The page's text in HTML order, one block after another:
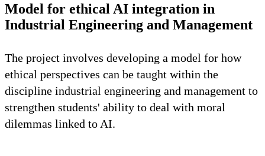
Model for ethical AI integration in
Industrial Engineering and Management
The project involves developing a model for how
ethical perspectives can be taught within the
discipline industrial engineering and management to
strengthen students' ability to deal with moral
dilemmas linked to AI.